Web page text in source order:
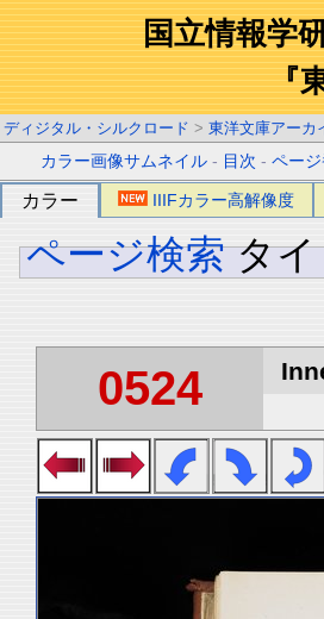
国立情報学
『
ディジタル・シルクロード > 東洋文庫アーカ
カラー画像サムネイル - 目次 -ペー
カラー IIIFカラー高解像度
ページ検索 タ
0524